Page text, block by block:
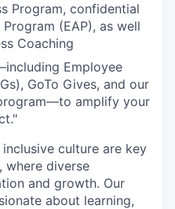
Program, confidential
(EAP), as well
Coaching
Employee
GoTo Gives, and our
amplify your
culture are key
diverse
and growth. Our
about learning,